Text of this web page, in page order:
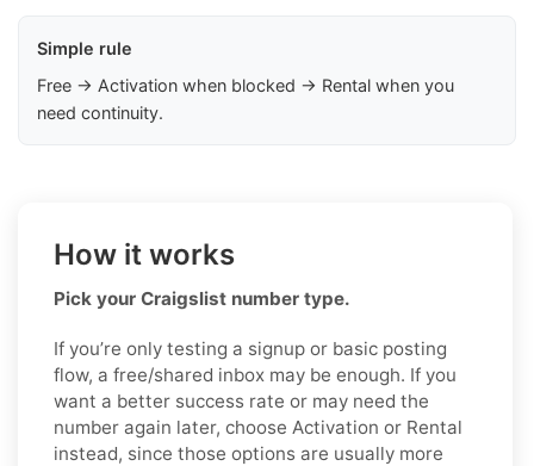
Simple rule
Free → Activation when blocked → Rental when you
need continuity.
How it works
Pick your Craigslist number type.
If you’re only testing a signup or basic posting
flow, a free/shared inbox may be enough. If you
want a better success rate or may need the
number again later, choose Activation or Rental
instead, since those options are usually more